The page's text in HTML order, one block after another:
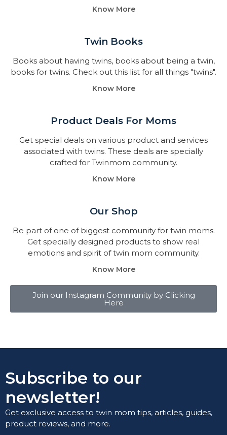
Know More
Twin Books​
Books about having twins, books about being a twin,
books for twins. Check out this list for all things "twins".
Know More
Product Deals For Moms
Get special deals on various product and services
associated with twins. These deals are specially
crafted for Twinmom community.
Know More
Our Shop
Be part of one of biggest community for twin moms.
Get specially designed products to show real
emotions and spirit of twin mom community.
Know More
Join our Instagram Community by Clicking
Here
Subscribe to our
newsletter!
Get exclusive access to twin mom tips, articles, guides,
product reviews, and more.